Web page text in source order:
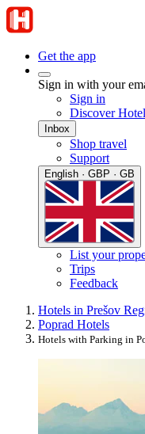
Get the app
Sign in with your
Sign in
Discover
Inbox
Shop travel
Support
English · GBP · GB
List your
Trips
Feedback
Hotels in Prešov
Poprad Hotels
Hotels with Parking in